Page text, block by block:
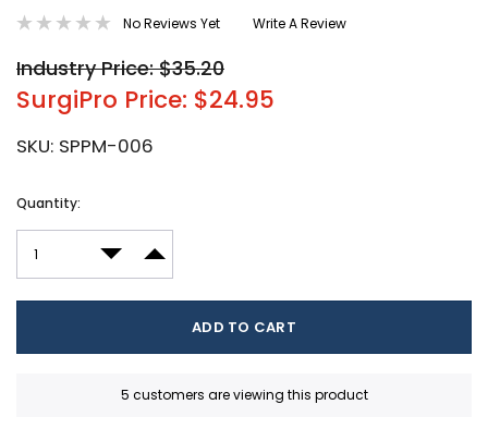
No Reviews Yet Write A Review
Industry Price: $35.20
SurgiPro Price: $24.95
SKU: SPPM-006
Current
Quantity:
DECREASE QUANTITY:
INCREASE QUANTITY:
5 customers are viewing this product